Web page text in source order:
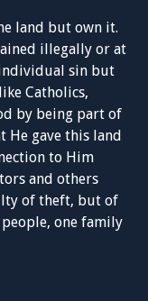
land but own it.
illegally or at
sin but
Catholics,
by being part of
He gave this land
to Him
and others
of theft, but of
one family